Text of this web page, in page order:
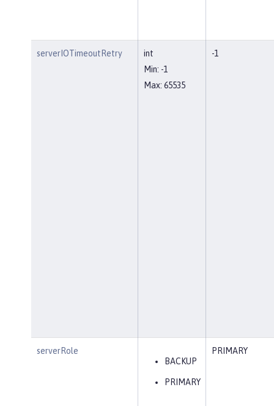
serverIOTimeoutRetry
int
Min: -1
Max: 65535
-1
serverRole
BACKUP
PRIMARY
PRIMARY